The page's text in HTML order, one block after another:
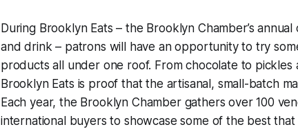
During Brooklyn Eats – the Brooklyn Chamber’s
and drink – patrons will have an opportunity to try
products all under one roof. From chocolate to pickles
Brooklyn Eats is proof that the artisanal, small-batch
Each year, the Brooklyn Chamber gathers over 100
international buyers to showcase some of the best